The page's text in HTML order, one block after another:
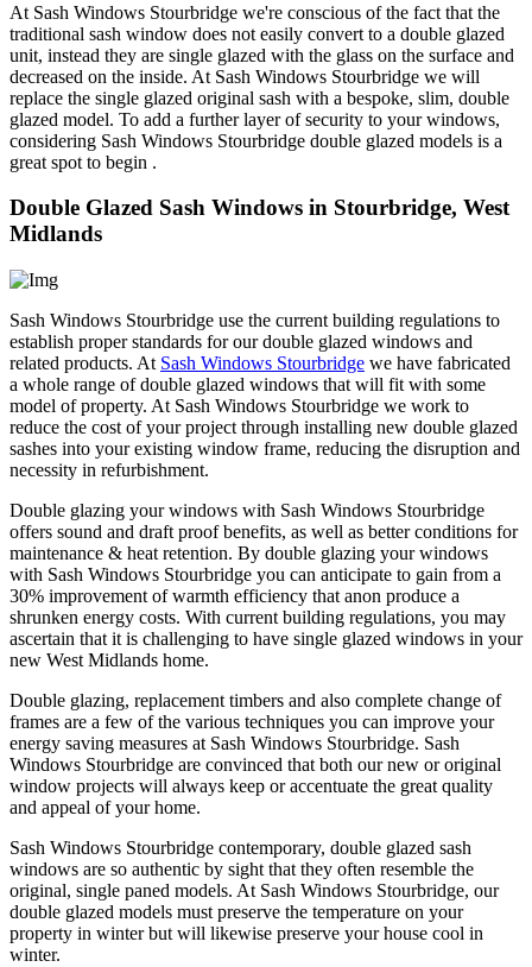
At Sash Windows Stourbridge we're conscious of the fact that the
traditional sash window does not easily convert to a double glazed
unit, instead they are single glazed with the glass on the surface and
decreased on the inside. At Sash Windows Stourbridge we will
replace the single glazed original sash with a bespoke, slim, double
glazed model. To add a further layer of security to your windows,
considering Sash Windows Stourbridge double glazed models is a
great spot to begin .
Double Glazed Sash Windows in Stourbridge, West
Midlands
Sash Windows Stourbridge use the current building regulations to
establish proper standards for our double glazed windows and
related products. At Sash Windows Stourbridge we have fabricated
a whole range of double glazed windows that will fit with some
model of property. At Sash Windows Stourbridge we work to
reduce the cost of your project through installing new double glazed
sashes into your existing window frame, reducing the disruption and
necessity in refurbishment.
Double glazing your windows with Sash Windows Stourbridge
offers sound and draft proof benefits, as well as better conditions for
maintenance & heat retention. By double glazing your windows
with Sash Windows Stourbridge you can anticipate to gain from a
30% improvement of warmth efficiency that anon produce a
shrunken energy costs. With current building regulations, you may
ascertain that it is challenging to have single glazed windows in your
new West Midlands home.
Double glazing, replacement timbers and also complete change of
frames are a few of the various techniques you can improve your
energy saving measures at Sash Windows Stourbridge. Sash
Windows Stourbridge are convinced that both our new or original
window projects will always keep or accentuate the great quality
and appeal of your home.
Sash Windows Stourbridge contemporary, double glazed sash
windows are so authentic by sight that they often resemble the
original, single paned models. At Sash Windows Stourbridge, our
double glazed models must preserve the temperature on your
property in winter but will likewise preserve your house cool in
winter.